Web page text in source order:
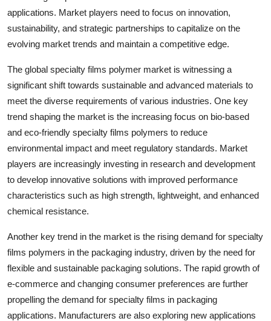
applications. Market players need to focus on innovation,
sustainability, and strategic partnerships to capitalize on the
evolving market trends and maintain a competitive edge.
The global specialty films polymer market is witnessing a
significant shift towards sustainable and advanced materials to
meet the diverse requirements of various industries. One key
trend shaping the market is the increasing focus on bio-based
and eco-friendly specialty films polymers to reduce
environmental impact and meet regulatory standards. Market
players are increasingly investing in research and development
to develop innovative solutions with improved performance
characteristics such as high strength, lightweight, and enhanced
chemical resistance.
Another key trend in the market is the rising demand for specialty
films polymers in the packaging industry, driven by the need for
flexible and sustainable packaging solutions. The rapid growth of
e-commerce and changing consumer preferences are further
propelling the demand for specialty films in packaging
applications. Manufacturers are also exploring new applications